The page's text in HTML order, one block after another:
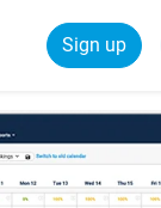
Sign up